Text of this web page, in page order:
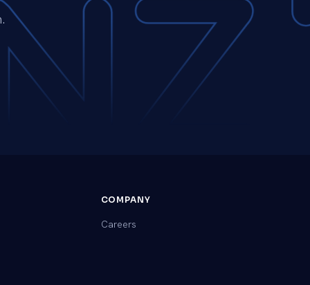
COMPANY
Careers